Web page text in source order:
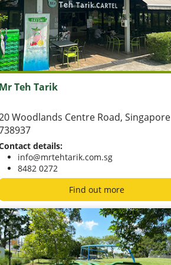
Teh Tarik
Woodlands Centre Road, Singapore
details:
info@mrtehtarik.com.sg
8482 0272
Find out more